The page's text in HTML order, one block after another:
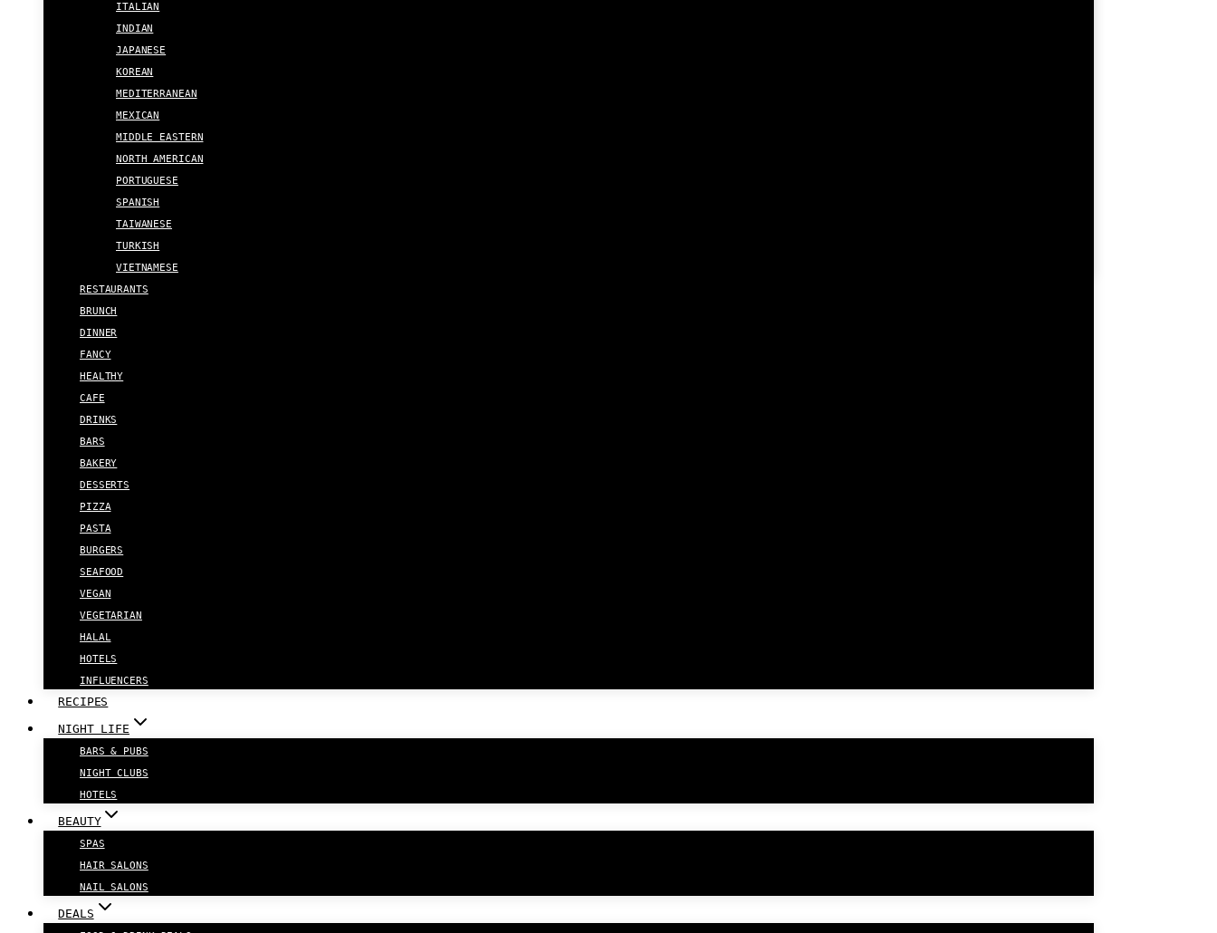
ITALIAN
INDIAN
JAPANESE
KOREAN
MEDITERRANEAN
MEXICAN
MIDDLE EASTERN
NORTH AMERICAN
PORTUGUESE
SPANISH
TAIWANESE
TURKISH
VIETNAMESE
RESTAURANTS
BRUNCH
DINNER
FANCY
HEALTHY
CAFE
DRINKS
BARS
BAKERY
DESSERTS
PIZZA
PASTA
BURGERS
SEAFOOD
VEGAN
VEGETARIAN
HALAL
HOTELS
INFLUENCERS
RECIPES
NIGHT LIFE
BARS & PUBS
NIGHT CLUBS
HOTELS
BEAUTY
SPAS
HAIR SALONS
NAIL SALONS
DEALS